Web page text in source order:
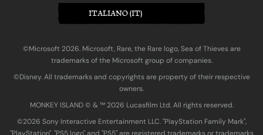
ITALIANO (IT)
©Microsoft 2026. Microsoft, Rare, the Rare logo, Sea of Thieves are
trademarks of the Microsoft group of companies.
©Disney. All trademarks and copyrights are property of their respective
owners.
MONKEY ISLAND © & ™ 20‍26 Lucasfilm Ltd. All rights reserved.
©2026 Sony Interactive Entertainment LLC. "PlayStation Family Mark",